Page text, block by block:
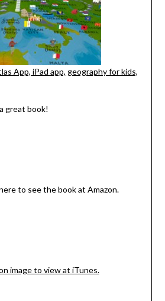
great book!
to see the book at Amazon.
image to view at iTunes.